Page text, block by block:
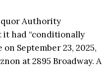
Authority
it had “conditionally
September 23, 2025,
at 2895 Broadway. A